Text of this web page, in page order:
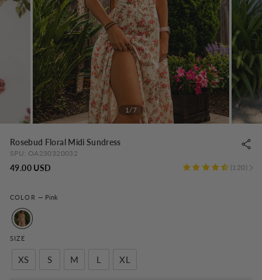
1/7
Rosebud Floral Midi Sundress
SPU: OA230320032
120
49.00 USD
COLOR — Pink
SIZE
XS S M L XL